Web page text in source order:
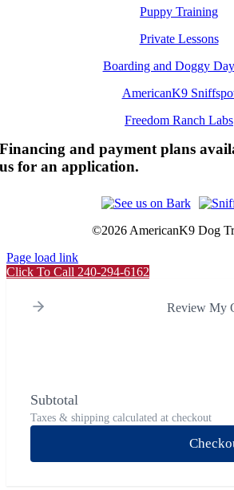
Puppy Training
Private Lessons
Boarding and Doggy
AmericanK9
Freedom Ranch Labs
Financing and payment plans
us for an application.
©2026 AmericanK9 Dog
Page load link
Click To Call 240-294-6162
Review My
Subtotal
Taxes & shipping calculated at checkout